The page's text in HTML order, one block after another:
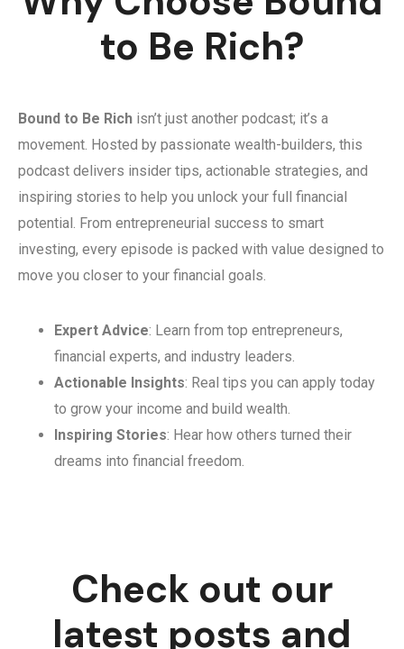
to Be Rich?
Bound to Be Rich isn’t just another podcast; it’s a
movement. Hosted by passionate wealth-builders, this
podcast delivers insider tips, actionable strategies, and
inspiring stories to help you unlock your full financial
potential. From entrepreneurial success to smart
investing, every episode is packed with value designed to
move you closer to your financial goals.
Expert Advice: Learn from top entrepreneurs,
financial experts, and industry leaders.
Actionable Insights: Real tips you can apply today
to grow your income and build wealth.
Inspiring Stories: Hear how others turned their
dreams into financial freedom.
Check out our
latest posts and